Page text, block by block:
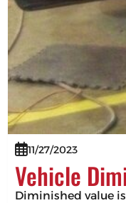
11/27/2023
Vehicle
Diminished value